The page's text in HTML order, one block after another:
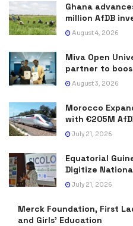
Ghana
million AfDB
August 4, 2026
Miva Open
partner to
August 3, 2026
Morocco
with €205M
July 21, 2026
Equatorial
Digitize
July 21, 2026
Merck Foundation, First
and Girls’ Education